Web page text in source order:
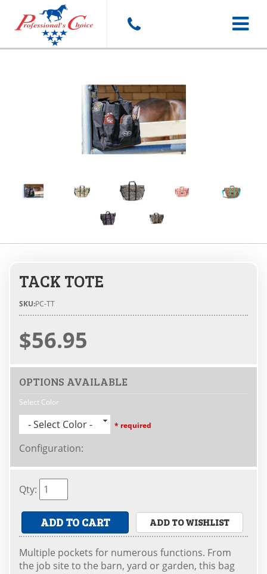
Toggle
TACK TOTE
SKU:PC-TT
$56.95
OPTIONS AVAILABLE
Select Color
- Select Color - * required
Configuration:
Qty:
ADD TO CART ADD TO WISHLIST
Multiple pockets for numerous functions. From
the job site to the barn, yard or garden, this bag